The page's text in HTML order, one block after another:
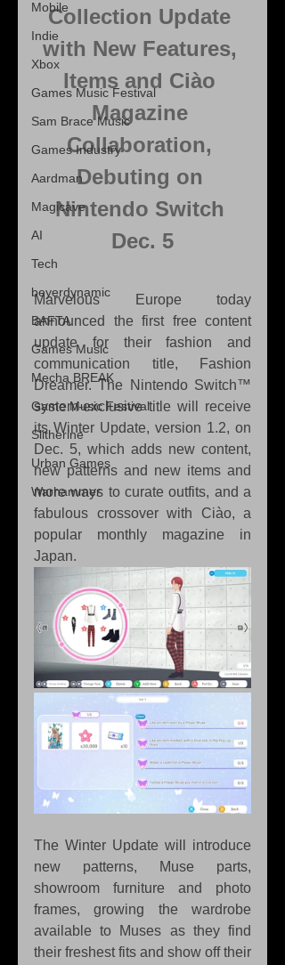
Mobile
Indie
Xbox
Games Music Festival
Sam Brace Music
Games Industry
Aardman
Magicave
AI
Tech
beyerdynamic
BAFTA
Games Music
Mecha BREAK
Game Music Festival
Slitherine
Urban Games
Warhammer
Collection Update
with New Features,
Items and Ciào
Magazine
Collaboration,
Debuting on
Nintendo Switch
Dec. 5
Marvelous Europe today
announced the first free content
update for their fashion and
communication title, Fashion
Dreamer. The Nintendo Switch™
system-exclusive title will receive
its Winter Update, version 1.2, on
Dec. 5, which adds new content,
new patterns and new items and
more ways to curate outfits, and a
fabulous crossover with Ciào, a
popular monthly magazine in
Japan.
The Winter Update will introduce
new patterns, Muse parts,
showroom furniture and photo
frames, growing the wardrobe
available to Muses as they find
their freshest fits and show off their